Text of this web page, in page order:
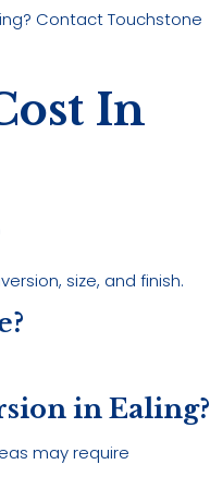
Contact Touchstone
In
size, and finish.
in Ealing?
may require